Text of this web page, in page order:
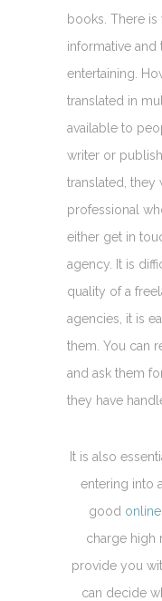
books. There
informative and
entertaining.
translated in
available to
writer or
translated, they
professional
either get in
agency. It is
quality of a
agencies, it is
them. You can
and ask them
they have
It is also
entering into
good
charge high
provide you
can decide